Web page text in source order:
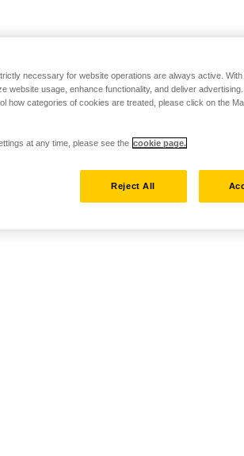
necessary for website operations are always active. With
website usage, enhance functionality, and deliver
how categories of cookies are treated, please click on the
at any time, please see the cookie page.
Reject All